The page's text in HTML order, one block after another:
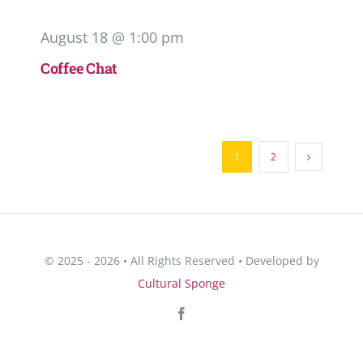
August 18 @ 1:00 pm
Coffee Chat
1 2
© 2025 - 2026 • All Rights Reserved • Developed by
Cultural Sponge